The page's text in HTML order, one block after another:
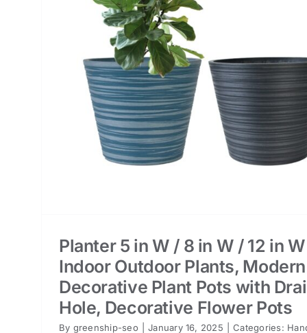
Planter 5 in W / 8 in W / 12 in
Indoor Outdoor Plants, Modern
Decorative Plant Pots with
Hole, Decorative Flower Pots
By greenship-seo January 16, 2025 Categories: